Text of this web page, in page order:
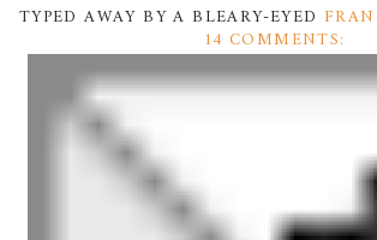
TYPED AWAY BY A BLEARY-EYED
14 COMMENTS: